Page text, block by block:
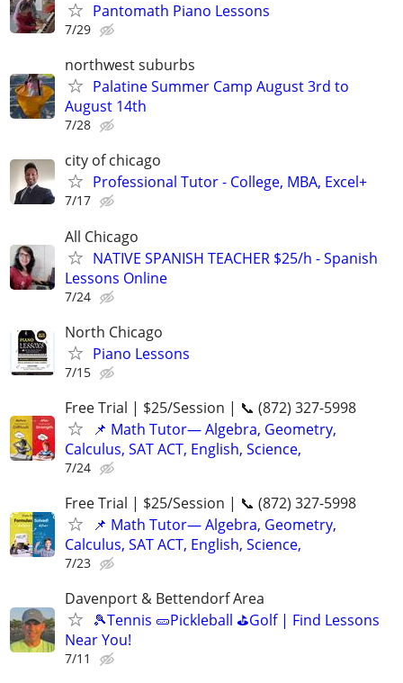
Pantomath Piano Lessons
7/29
northwest suburbs
Palatine Summer Camp August 3rd to
August 14th
7/28
city of chicago
Professional Tutor - College, MBA, Excel+
7/17
All Chicago
NATIVE SPANISH TEACHER $25/h - Spanish
Lessons Online
7/24
North Chicago
Piano Lessons
7/15
Free Trial | $25/Session | 📞 (872) 327-5998
📌 Math Tutor— Algebra, Geometry,
Calculus, SAT ACT, English, Science,
7/24
Free Trial | $25/Session | 📞 (872) 327-5998
📌 Math Tutor— Algebra, Geometry,
Calculus, SAT ACT, English, Science,
7/23
Davenport & Bettendorf Area
🎾Tennis 🥒Pickleball ⛳Golf | Find Lessons
Near You!
7/11